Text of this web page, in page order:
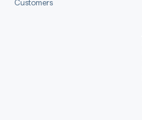
Customers